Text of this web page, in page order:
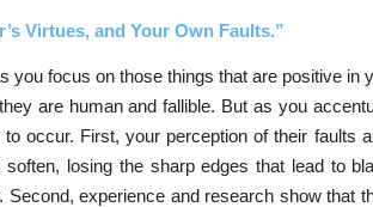
Virtues, and Your Own Faults.”
you focus on those things that are positive in
are human and fallible. But as you
occur. First, your perception of their faults
losing the sharp edges that lead to
Second, experience and research show that